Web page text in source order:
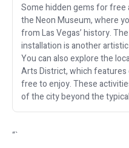
Some hidden gems for free
the Neon Museum, where
from Las Vegas’ history.
installation is another
You can also explore the
Arts District, which
free to enjoy. These
of the city beyond the
“`